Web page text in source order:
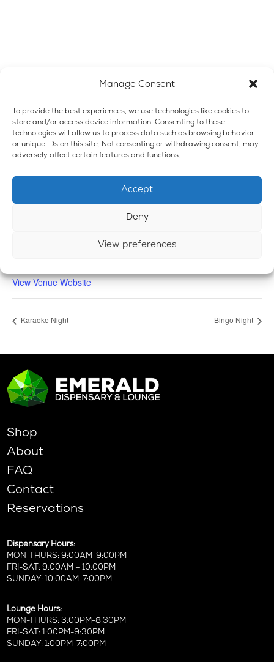
Manage Consent
To provide the best experiences, we use technologies like cookies to
store and/or access device information. Consenting to these
technologies will allow us to process data such as browsing behavior
or unique IDs on this site. Not consenting or withdrawing consent, may
adversely affect certain features and functions.
Accept
Deny
View preferences
VENUE
Emerald Dispensary & Lounge
View Venue Website
Karaoke Night Bingo Night
Shop
About
FAQ
Contact
Reservations
Dispensary Hours:
MON-THURS: 9:00AM-9:00PM
FRI-SAT: 9:00AM – 10:00PM
SUNDAY: 10:00AM-7:00PM
Lounge Hours:
MON-THURS: 3:00PM-8:30PM
FRI-SAT: 1:00PM-9:30PM
SUNDAY: 1:00PM-7:00PM